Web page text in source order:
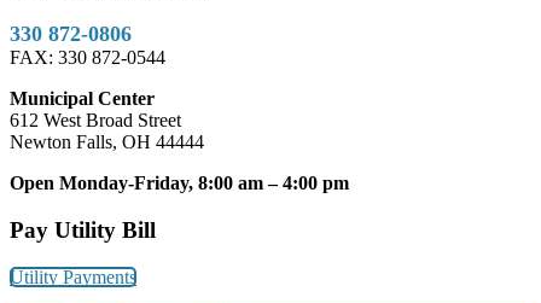
330 872-0806
FAX: 330 872-0544
Municipal Center
612 West Broad Street
Newton Falls, OH 44444
Open Monday-Friday, 8:00 am – 4:00 pm
Pay Utility Bill
Utility Payments